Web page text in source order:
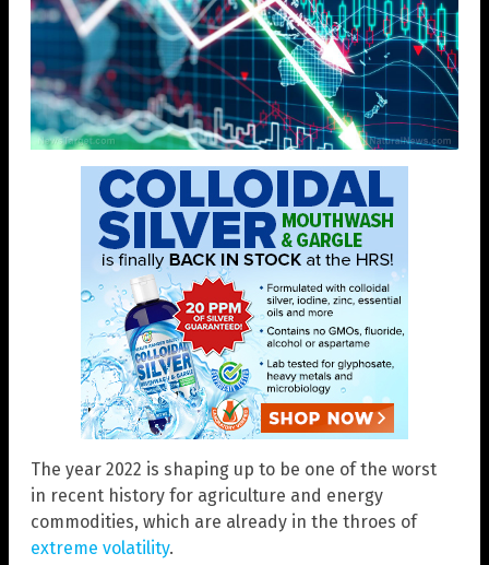
The year 2022 is shaping up to be one of the worst
in recent history for agriculture and energy
commodities, which are already in the throes of
extreme volatility.